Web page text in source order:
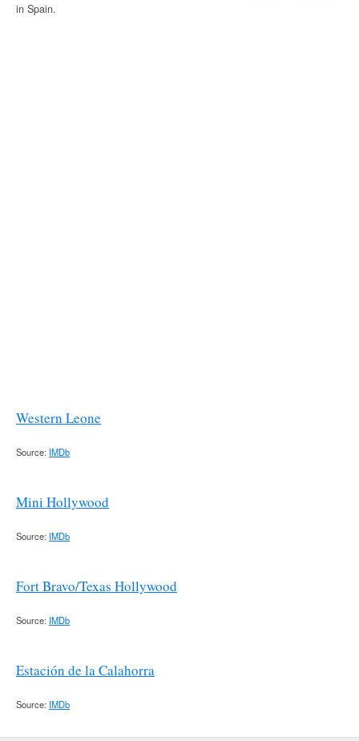
in Spain.
Western Leone
Source: IMDb
Mini Hollywood
Source: IMDb
Fort Bravo/Texas Hollywood
Source: IMDb
Estación de la Calahorra
Source: IMDb